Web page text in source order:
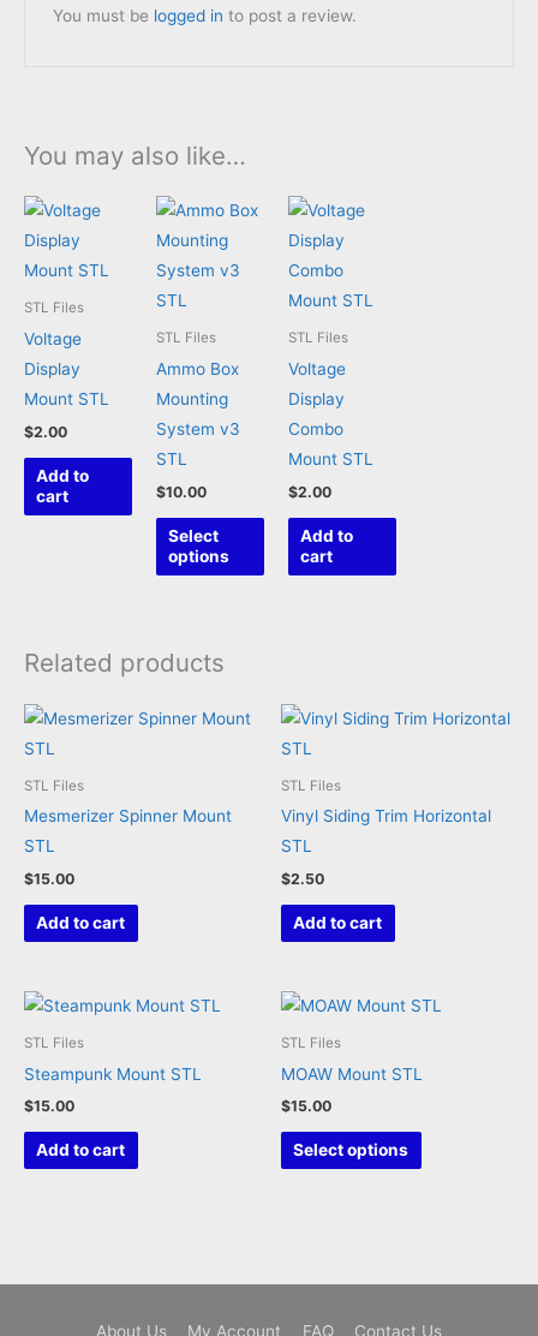
You must be logged in to post a review.
You may also like…
STL Files
Voltage
Display
Mount STL
$2.00
Add to
cart
STL Files
Ammo Box
Mounting
System v3
STL
$10.00
Select
options
This
product
options
chosen
the
product
page
STL Files
Voltage
Display
Combo
Mount STL
$2.00
Add to
cart
Related products
STL Files
Mesmerizer Spinner Mount
STL
$15.00
Add to cart
STL Files
Vinyl Siding Trim Horizontal
STL
$2.50
Add to cart
STL Files
Steampunk Mount STL
$15.00
Add to cart
STL Files
MOAW Mount STL
$15.00
Select options
This
product
The
About Us My Account FAQ Contact Us